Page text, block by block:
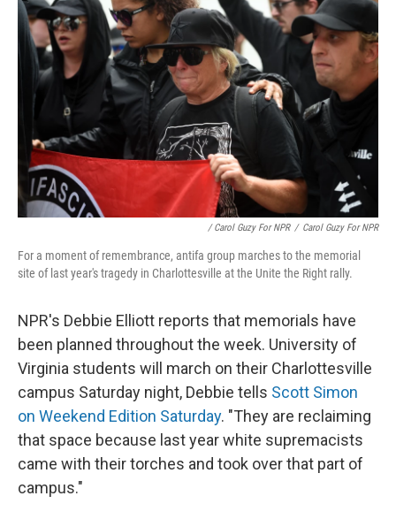
/ Carol Guzy For NPR / Carol Guzy For NPR
For a moment of remembrance, antifa group marches to the memorial
site of last year's tragedy in Charlottesville at the Unite the Right rally.
NPR's Debbie Elliott reports that memorials have
been planned throughout the week. University of
Virginia students will march on their Charlottesville
campus Saturday night, Debbie tells Scott Simon
on Weekend Edition Saturday. "They are reclaiming
that space because last year white supremacists
came with their torches and took over that part of
campus."